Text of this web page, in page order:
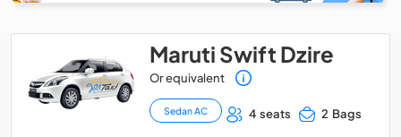
Maruti Swift Dzire
Or equivalent
Sedan AC 4 seats 2 Bags